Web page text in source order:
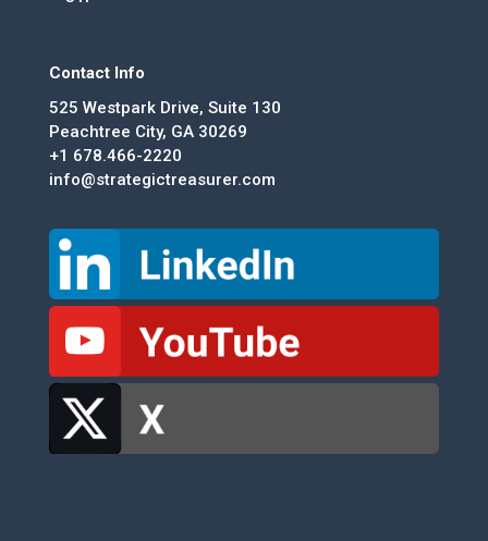
Contact Info
525 Westpark Drive, Suite 130
Peachtree City, GA 30269
+1 678.466-2220
info@strategictreasurer.com